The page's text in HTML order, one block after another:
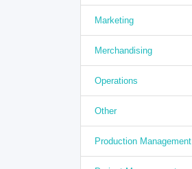
Marketing
Merchandising
Operations
Other
Production Management